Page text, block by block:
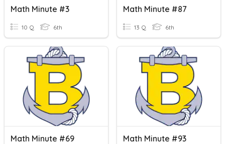
Math Minute #3
10 Q 6th
Math Minute #87
13 Q 6th
Math Minute #69 Math Minute #93